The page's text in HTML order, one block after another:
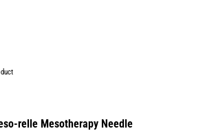
relle Mesotherapy Needle